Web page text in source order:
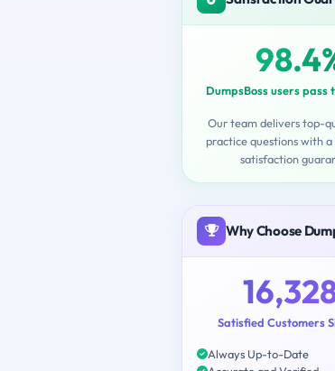
DumpsBoss users pass
Our team delivers top-
practice questions with
satisfaction
Why Choose
Satisfied Customers
Always Up-to-Date